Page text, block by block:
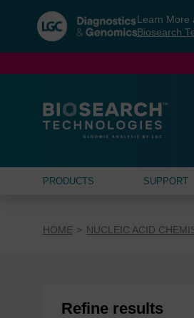
navigation
menu
Learn More
Biosearch
PRODUCTS SUPPORT
HOME NUCLEIC ACID
Refine results